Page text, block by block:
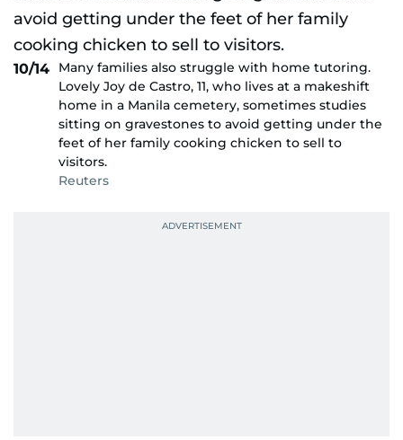
10/14
Many families also struggle with home tutoring.
Lovely Joy de Castro, 11, who lives at a makeshift
home in a Manila cemetery, sometimes studies
sitting on gravestones to avoid getting under the
feet of her family cooking chicken to sell to
visitors.
Reuters